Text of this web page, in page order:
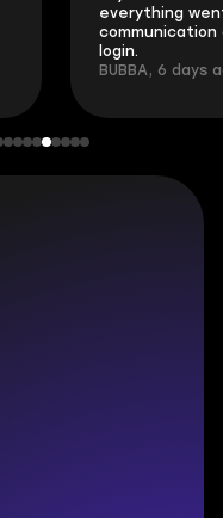
everything
communication
login.
BUBBA, 6 days